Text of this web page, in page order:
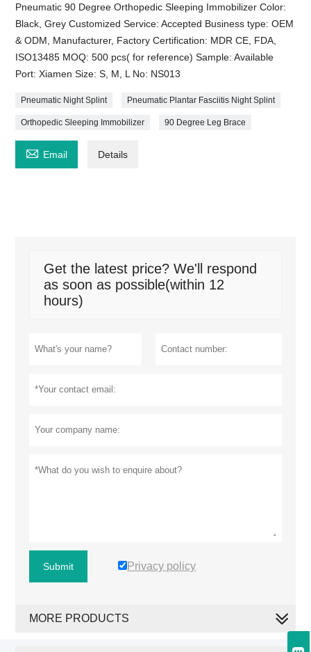
Pneumatic 90 Degree Orthopedic Sleeping Immobilizer Color:
Black, Grey Customized Service: Accepted Business type: OEM
& ODM, Manufacturer, Factory Certification: MDR CE, FDA,
ISO13485 MOQ: 500 pcs( for reference) Sample: Available
Port: Xiamen Size: S, M, L No: NS013
Pneumatic Night Splint Pneumatic Plantar Fasciitis Night Splint
Orthopedic Sleeping Immobilizer 90 Degree Leg Brace
 Email Details
Get the latest price? We'll respond
as soon as possible(within 12
hours)
Submit Privacy policy
MORE PRODUCTS